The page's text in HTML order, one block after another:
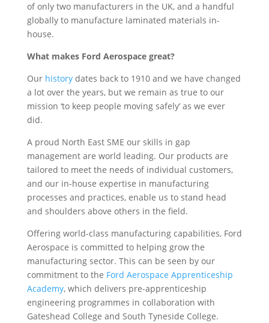
of only two manufacturers in the UK, and a handful
globally to manufacture laminated materials in-
house.
What makes Ford Aerospace great?
Our historydates back to 1910 and we have changed
a lot over the years, but we remain as true to our
mission ‘to keep people moving safely’ as we ever
did.
A proud North East SME our skills in gap
management are world leading. Our products are
tailored to meet the needs of individual customers,
and our in-house expertise in manufacturing
processes and practices, enable us to stand head
and shoulders above others in the field.
Offering world-class manufacturing capabilities, Ford
Aerospace is committed to helping grow the
manufacturing sector. This can be seen by our
commitment to the Ford Aerospace Apprenticeship
Academy, which delivers pre-apprenticeship
engineering programmes in collaboration with
Gateshead College and South Tyneside College.